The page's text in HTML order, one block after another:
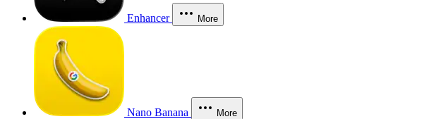
Enhancer More
Nano Banana More